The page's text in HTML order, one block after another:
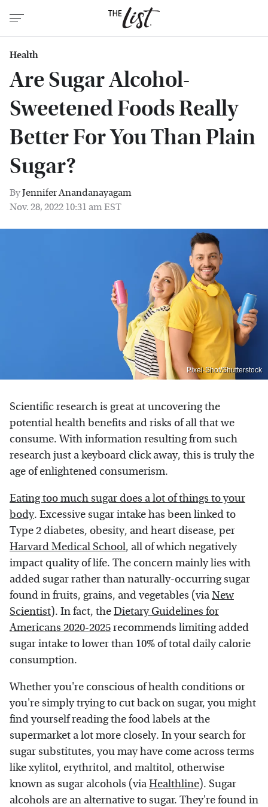
Health
Are Sugar Alcohol-
Sweetened Foods Really
Better For You Than Plain
Sugar?
ByJennifer Anandanayagam
Nov. 28, 2022 10:31 am EST
Pixel-Shot/Shutterstock
Scientific research is great at uncovering the
potential health benefits and risks of all that we
consume. With information resulting from such
research just a keyboard click away, this is truly the
age of enlightened consumerism.
Eating too much sugar does a lot of things to your
body. Excessive sugar intake has been linked to
Type 2 diabetes, obesity, and heart disease, per
Harvard Medical School, all of which negatively
impact quality of life. The concern mainly lies with
added sugar rather than naturally-occurring sugar
found in fruits, grains, and vegetables (viaNew
Scientist). In fact, theDietary Guidelines for
Americans 2020-2025recommends limiting added
sugar intake to lower than 10% of total daily calorie
consumption.
Whether you're conscious of health conditions or
you're simply trying to cut back on sugar, you might
find yourself reading the food labels at the
supermarket a lot more closely. In your search for
sugar substitutes, you may have come across terms
like xylitol, erythritol, and maltitol, otherwise
known as sugar alcohols (viaHealthline). Sugar
alcohols are an alternative to sugar. They're found in